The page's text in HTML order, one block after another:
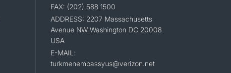
FAX: (202) 588 1500
ADDRESS: 2207 Massachusetts
Avenue NW Washington DC 20008
USA
E-MAIL:
turkmenembassyus@verizon.net